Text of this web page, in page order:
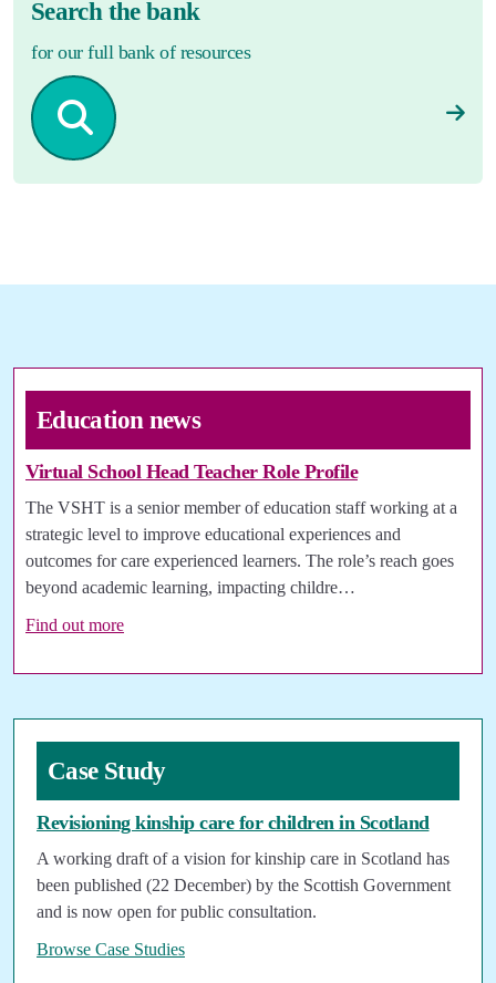
Search the bank
for our full bank of resources
Education news
Virtual School Head Teacher Role Profile
The VSHT is a senior member of education staff working at a
strategic level to improve educational experiences and
outcomes for care experienced learners. The role’s reach goes
beyond academic learning, impacting childre…
Find out more
Case Study
Revisioning kinship care for children in Scotland
A working draft of a vision for kinship care in Scotland has
been published (22 December) by the Scottish Government
and is now open for public consultation.
Browse Case Studies